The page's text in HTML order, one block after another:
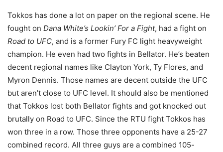
Tokkos has done a lot on paper on the regional scene. He
fought on Dana White’s Lookin’ For a Fight, had a fight on
Road to UFC, and is a former Fury FC light heavyweight
champion. He even had two fights in Bellator. He’s beaten
decent regional names like Clayton York, Ty Flores, and
Myron Dennis. Those names are decent outside the UFC
but aren’t close to UFC level. It should also be mentioned
that Tokkos lost both Bellator fights and got knocked out
brutally on Road to UFC. Since the RTU fight Tokkos has
won three in a row. Those three opponents have a 25-27
combined record. All three guys are a combined 105-